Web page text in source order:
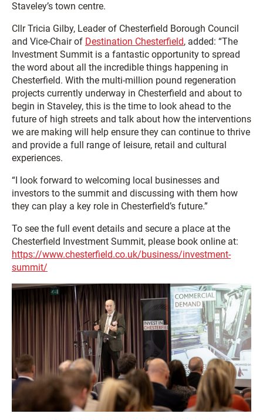
Staveley’s town centre.
Cllr Tricia Gilby, Leader of Chesterfield Borough Council
and Vice-Chair of Destination Chesterfield, added: “The
Investment Summit is a fantastic opportunity to spread
the word about all the incredible things happening in
Chesterfield. With the multi-million pound regeneration
projects currently underway in Chesterfield and about to
begin in Staveley, this is the time to look ahead to the
future of high streets and talk about how the interventions
we are making will help ensure they can continue to thrive
and provide a full range of leisure, retail and cultural
experiences.
“I look forward to welcoming local businesses and
investors to the summit and discussing with them how
they can play a key role in Chesterfield’s future.”
To see the full event details and secure a place at the
Chesterfield Investment Summit, please book online at:
https://www.chesterfield.co.uk/business/investment-
summit/